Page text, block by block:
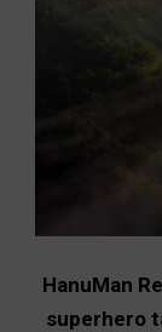
HanuMan
superhero